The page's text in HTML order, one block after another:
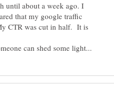
until about a week ago. I
that my google traffic
CTR was cut in half. It is